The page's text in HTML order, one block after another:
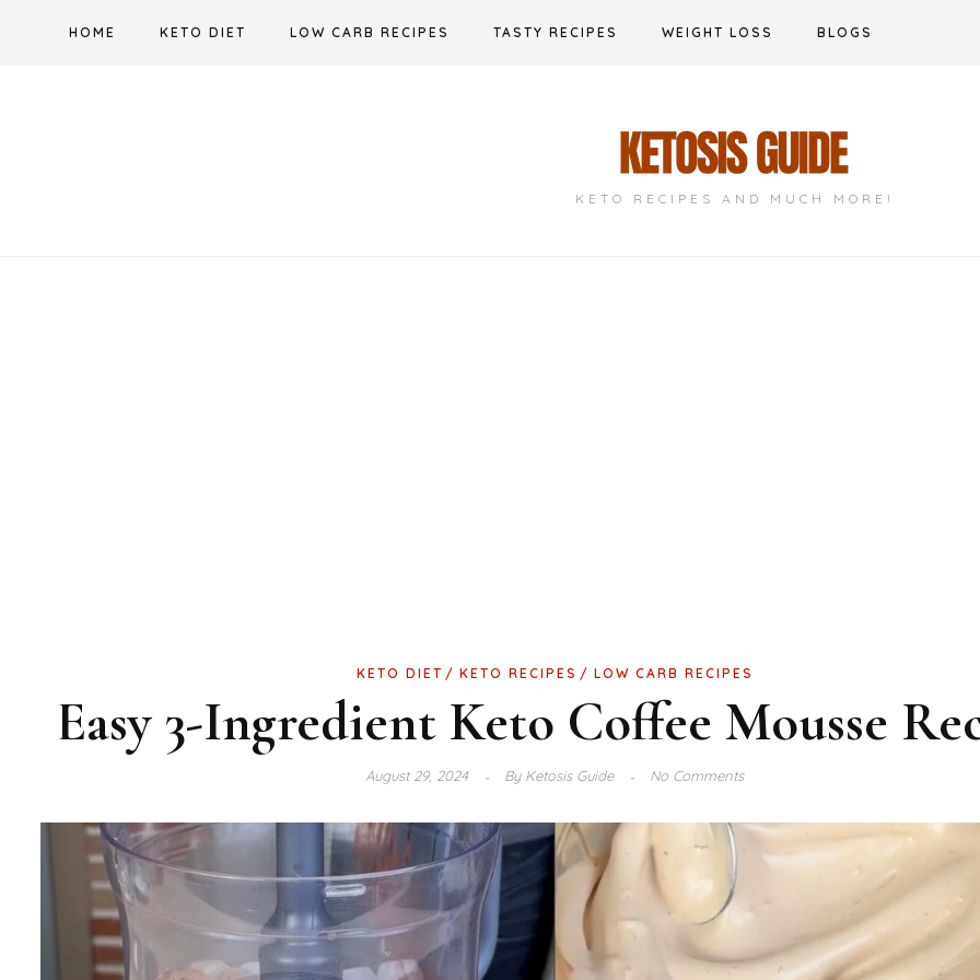
HOME KETO DIET LOW CARB RECIPES TASTY RECIPES WEIGHT LOSS BLOGS
KETO RECIPES AND MUCH MORE!
KETO DIET KETO RECIPES LOW CARB RECIPES
Easy 3-Ingredient Keto Coffee Mousse
August 29, 2024 ByKetosis Guide No Comments